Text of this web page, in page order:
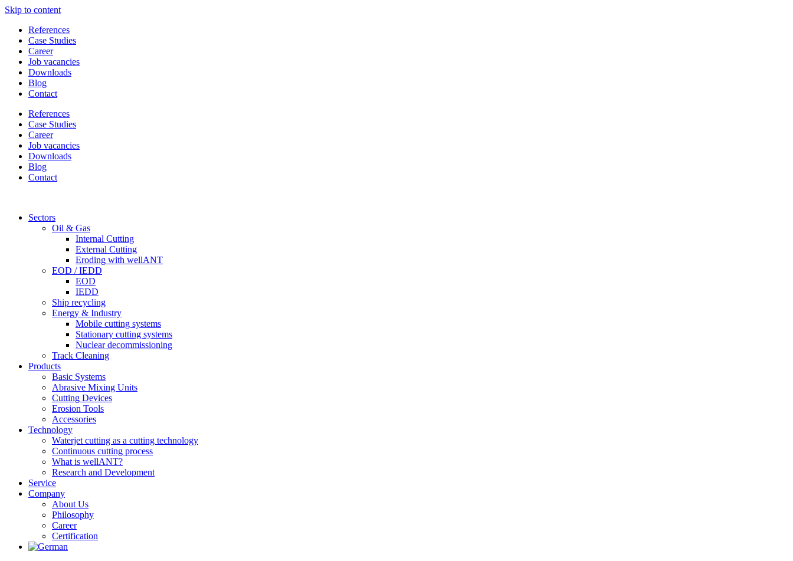
Skip to content
References
Case Studies
Career
Job vacancies
Downloads
Blog
Contact
References
Case Studies
Career
Job vacancies
Downloads
Blog
Contact
Sectors
Oil & Gas
Internal Cutting
External Cutting
Eroding with wellANT
EOD / IEDD
EOD
IEDD
Ship recycling
Energy & Industry
Mobile cutting systems
Stationary cutting systems
Nuclear decommissioning
Track Cleaning
Products
Basic Systems
Abrasive Mixing Units
Cutting Devices
Erosion Tools
Accessories
Technology
Waterjet cutting as a cutting technology
Continuous cutting process
What is wellANT?
Research and Development
Service
Company
About Us
Philosophy
Career
Certification